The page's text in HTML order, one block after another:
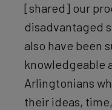
[shared] our
disadvantaged
also have been
knowledgeable
Arlingtonians
their ideas,